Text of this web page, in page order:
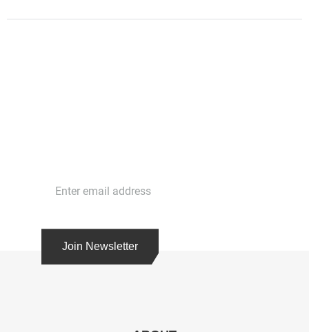
Join Newsletter